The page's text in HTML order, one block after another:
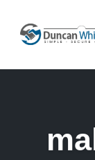
content